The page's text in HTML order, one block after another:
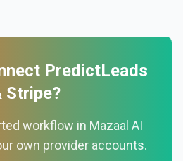
PredictLeads
Stripe?
workflow in Mazaal AI
own provider accounts.